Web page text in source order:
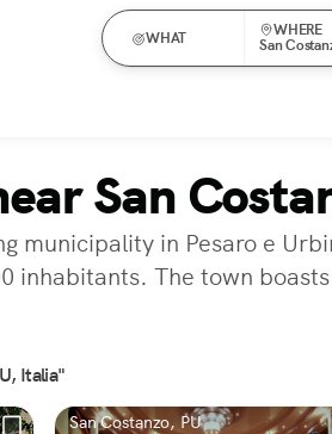
WHAT
WHERE
San
San
municipality in Pesaro e
inhabitants. The town
Italia"
San Costanzo, PU